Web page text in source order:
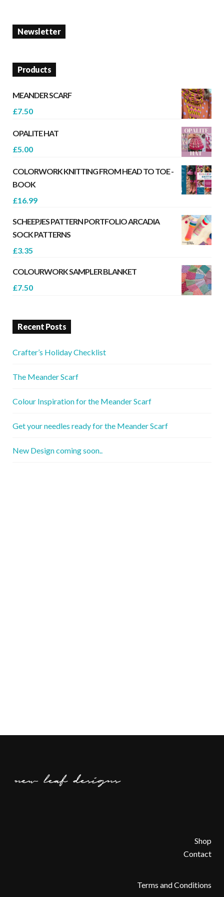
Newsletter
Products
MEANDER SCARF
£7.50
OPALITE HAT
£5.00
COLORWORK KNITTING FROM HEAD TO TOE -
BOOK
£16.99
SCHEEPJES PATTERN PORTFOLIO ARCADIA
SOCK PATTERNS
£3.35
COLOURWORK SAMPLER BLANKET
£7.50
Recent Posts
Crafter’s Holiday Checklist
The Meander Scarf
Colour Inspiration for the Meander Scarf
Get your needles ready for the Meander Scarf
New Design coming soon..
Shop
Contact
Terms and Conditions